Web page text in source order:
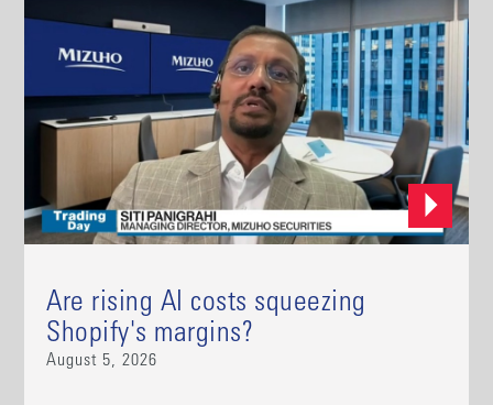
Are rising AI costs squeezing
Shopify's margins?
August 5, 2026